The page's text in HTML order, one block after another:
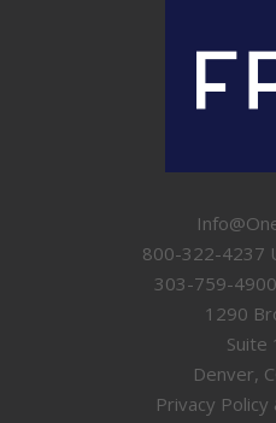
800-322-4237
303-759-
1290
Suite
Denver,
Privacy